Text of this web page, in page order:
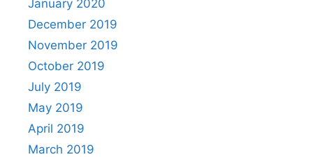
January 2020
December 2019
November 2019
October 2019
July 2019
May 2019
April 2019
March 2019